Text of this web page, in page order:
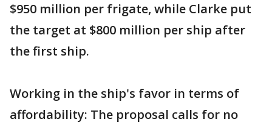
$950 million per frigate, while Clarke put
the target at $800 million per ship after
the first ship.
Working in the ship's favor in terms of
affordability: The proposal calls for no